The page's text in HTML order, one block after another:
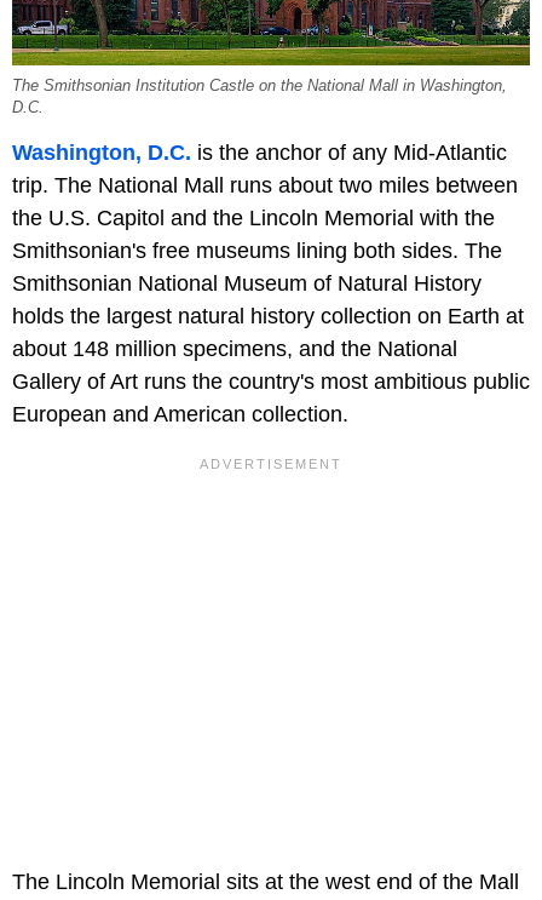
The Smithsonian Institution Castle on the National Mall in Washington,
D.C.
Washington, D.C. is the anchor of any Mid-Atlantic
trip. The National Mall runs about two miles between
the U.S. Capitol and the Lincoln Memorial with the
Smithsonian's free museums lining both sides. The
Smithsonian National Museum of Natural History
holds the largest natural history collection on Earth at
about 148 million specimens, and the National
Gallery of Art runs the country's most ambitious public
European and American collection.
The Lincoln Memorial sits at the west end of the Mall